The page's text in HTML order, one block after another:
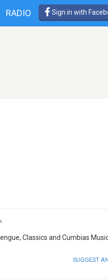
RADIO Sign in with
Classics and Cumbias
SUGGEST